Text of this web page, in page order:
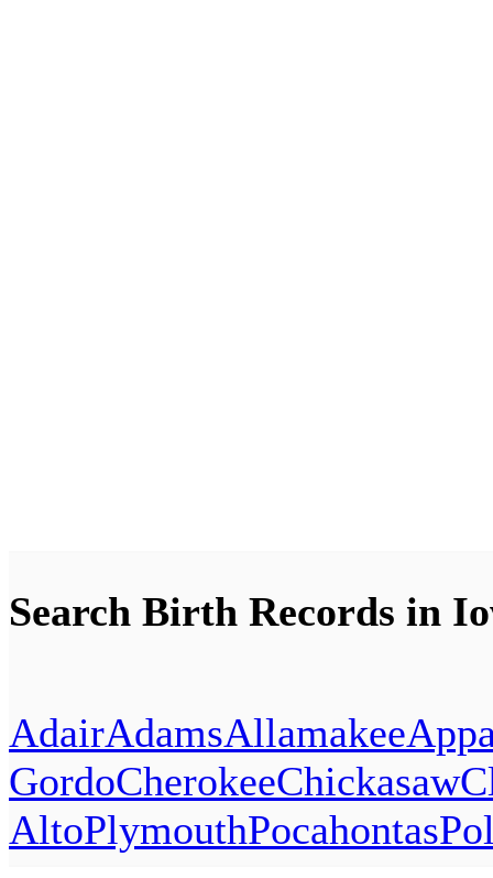
Search Birth Records in
AdairAdamsAllamakee
GordoCherokeeChickasaw
AltoPlymouthPocahontas